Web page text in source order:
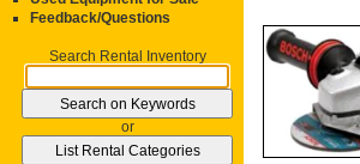
Feedback/Questions
Search Rental Inventory
or